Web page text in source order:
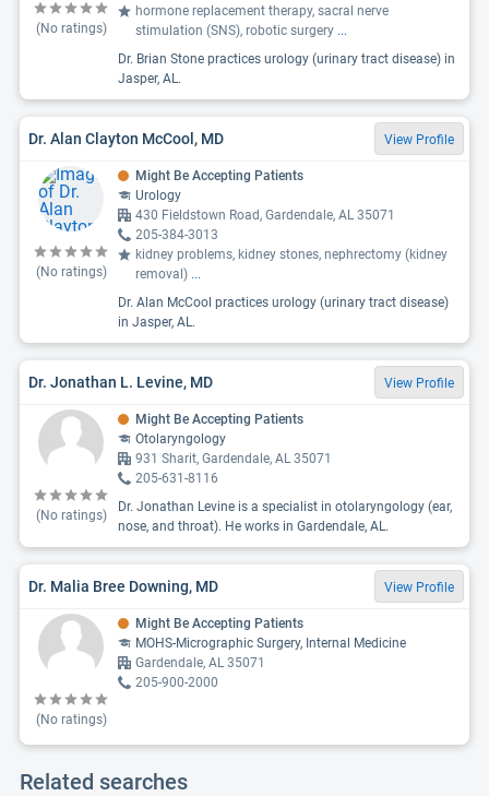
(No ratings)
hormone replacement therapy, sacral nerve
stimulation (SNS), robotic surgery ...
Dr. Brian Stone practices urology (urinary tract disease) in
Jasper, AL.
Dr. Alan Clayton McCool, MD View Profile
(No ratings)
Might Be Accepting Patients
Urology
430 Fieldstown Road, Gardendale, AL 35071
205-384-3013
kidney problems, kidney stones, nephrectomy (kidney
removal) ...
Dr. Alan McCool practices urology (urinary tract disease)
in Jasper, AL.
Dr. Jonathan L. Levine, MD View Profile
(No ratings)
Might Be Accepting Patients
Otolaryngology
931 Sharit, Gardendale, AL 35071
205-631-8116
Dr. Jonathan Levine is a specialist in otolaryngology (ear,
nose, and throat). He works in Gardendale, AL.
Dr. Malia Bree Downing, MD View Profile
(No ratings)
Might Be Accepting Patients
MOHS-Micrographic Surgery, Internal Medicine
Gardendale, AL 35071
205-900-2000
Related searches